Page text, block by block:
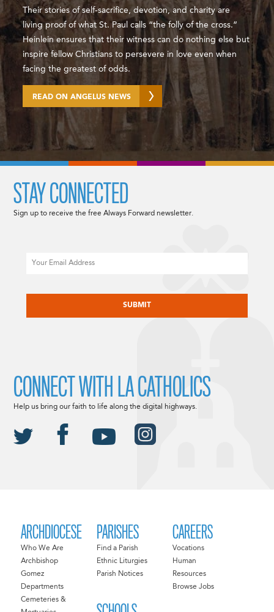
Their stories of self-sacrifice, devotion, and charity are
living proof of what St. Paul calls “the folly of the cross.”
Heinlein ensures that their witness can do nothing else but
inspire fellow Christians to persevere in love even when
facing the greatest of odds.
READ ON ANGELUS NEWS
ARCHDIOCESE
Who We Are
Archbishop
Gomez
Departments
Cemeteries &
PARISHES
Find a Parish
Ethnic Liturgies
Parish Notices
CAREERS
Vocations
Human
Resources
Browse Jobs
STAY CONNECTED
Sign up to receive the free Always Forward newsletter.
CONNECT WITH LA CATHOLICS
Help us bring our faith to life along the digital highways.